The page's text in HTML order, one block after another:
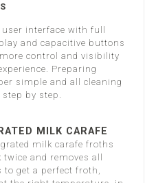
user interface with full
and capacitive buttons
control and visibility
Preparing
simple and all cleaning
by step.
MILK CARAFE
milk carafe froths
twice and removes all
to get a perfect froth,